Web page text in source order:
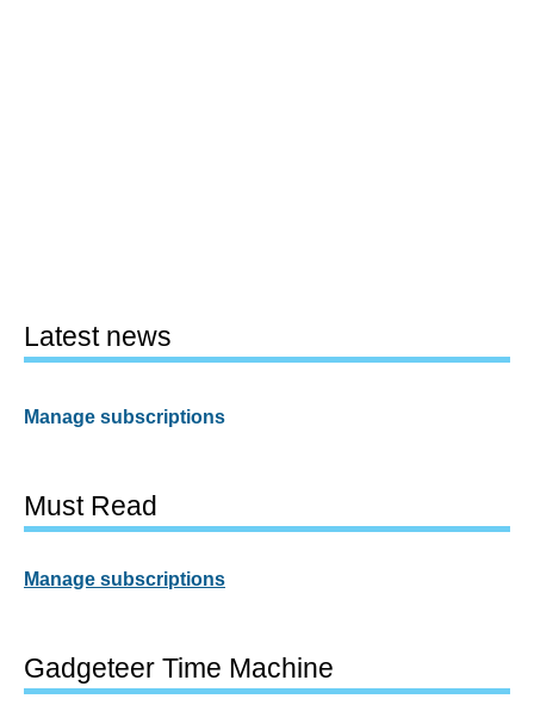
Latest news
Manage subscriptions
Must Read
Manage subscriptions
Gadgeteer Time Machine